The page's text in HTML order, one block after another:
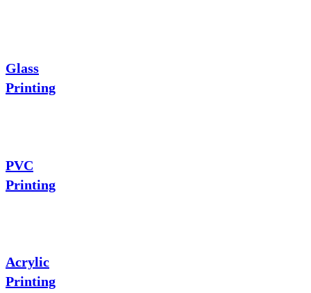
Glass
Printing
PVC
Printing
Acrylic
Printing